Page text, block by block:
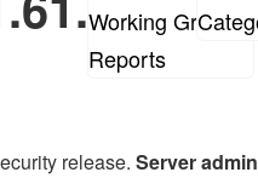
Working Groups
Reports
release. Server